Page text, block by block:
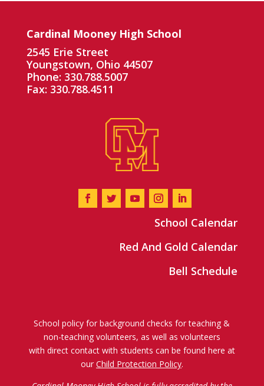
Cardinal Mooney High School
2545 Erie Street
Youngstown, Ohio 44507
Phone: 330.788.5007
Fax: 330.788.4511
School Calendar
Red And Gold Calendar
Bell Schedule
School policy for background checks for teaching &
non-teaching volunteers, as well as volunteers
with direct contact with students can be found here at
our Child Protection Policy.